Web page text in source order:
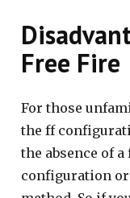
Free Fire
For those
the ff
the absence of
configuration